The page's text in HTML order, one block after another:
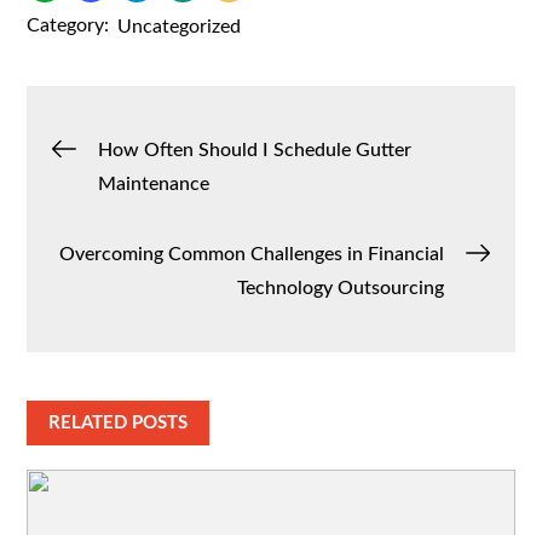
Category: Uncategorized
PostHow Often Should I Schedule Gutter
Maintenance
Overcoming Common Challenges in Financial
Technology Outsourcing
RELATED POSTS